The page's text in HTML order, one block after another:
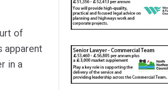
of
apparent
in a